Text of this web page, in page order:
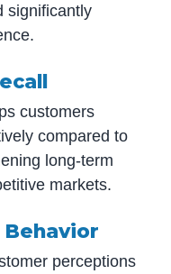
significantly
customers
compared to
long-term
markets.
perceptions